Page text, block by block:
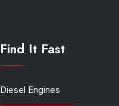
Find It Fast
Diesel Engines